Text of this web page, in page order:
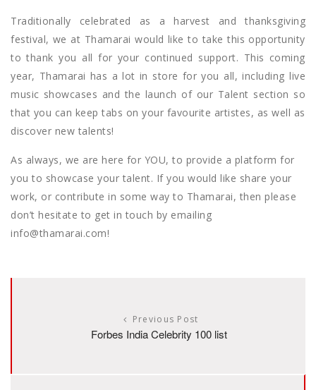
Traditionally celebrated as a harvest and thanksgiving
festival, we at Thamarai would like to take this opportunity
to thank you all for your continued support. This coming
year, Thamarai has a lot in store for you all, including live
music showcases and the launch of our Talent section so
that you can keep tabs on your favourite artistes, as well as
discover new talents!
As always, we are here for YOU, to provide a platform for
you to showcase your talent. If you would like share your
work, or contribute in some way to Thamarai, then please
don’t hesitate to get in touch by emailing
info@thamarai.com!
Previous Post
Forbes India Celebrity 100 list